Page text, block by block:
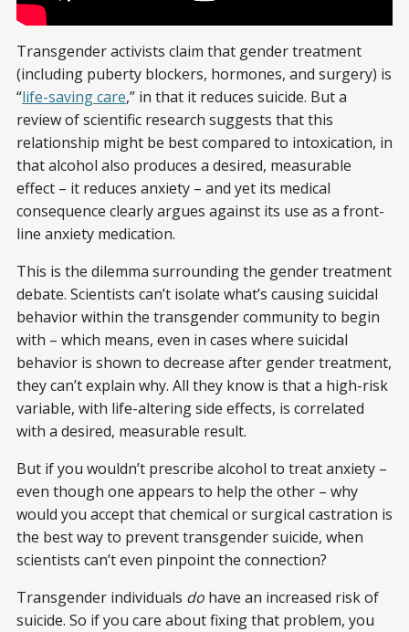
Transgender activists claim that gender treatment
(including puberty blockers, hormones, and surgery) is
“life-saving care,” in that it reduces suicide. But a
review of scientific research suggests that this
relationship might be best compared to intoxication, in
that alcohol also produces a desired, measurable
effect – it reduces anxiety – and yet its medical
consequence clearly argues against its use as a front-
line anxiety medication.
This is the dilemma surrounding the gender treatment
debate. Scientists can’t isolate what’s causing suicidal
behavior within the transgender community to begin
with – which means, even in cases where suicidal
behavior is shown to decrease after gender treatment,
they can’t explain why. All they know is that a high-risk
variable, with life-altering side effects, is correlated
with a desired, measurable result.
But if you wouldn’t prescribe alcohol to treat anxiety –
even though one appears to help the other – why
would you accept that chemical or surgical castration is
the best way to prevent transgender suicide, when
scientists can’t even pinpoint the connection?
Transgender individuals do have an increased risk of
suicide. So if you care about fixing that problem, you